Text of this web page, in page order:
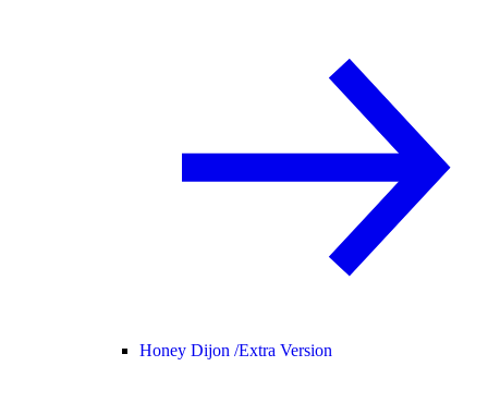
Honey Dijon /Extra Version